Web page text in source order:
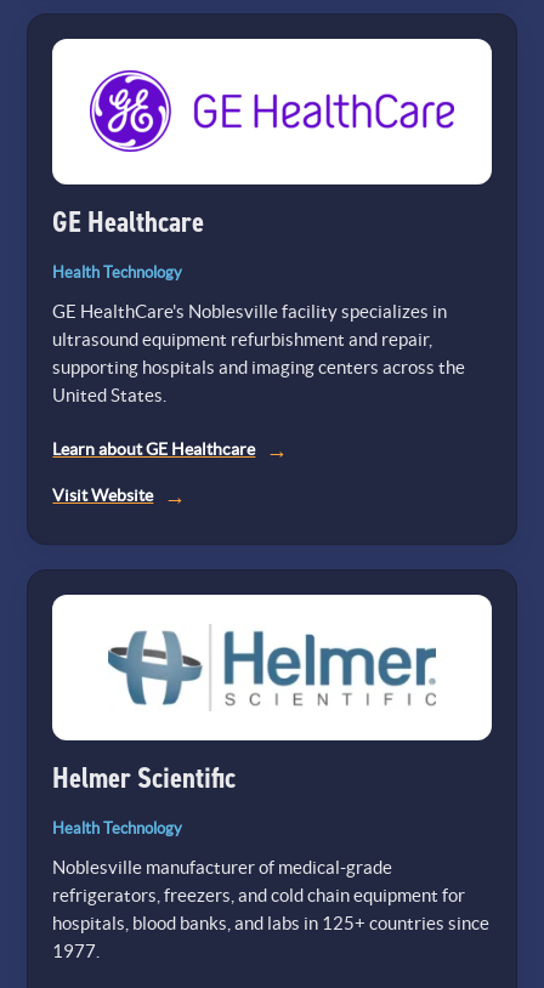
GE Healthcare
Health Technology
GE HealthCare's Noblesville facility specializes in
ultrasound equipment refurbishment and repair,
supporting hospitals and imaging centers across the
United States.
Learn about GE Healthcare
Visit Website
(opens
new
Helmer Scientific
Health Technology
Noblesville manufacturer of medical-grade
refrigerators, freezers, and cold chain equipment for
hospitals, blood banks, and labs in 125+ countries since
1977.